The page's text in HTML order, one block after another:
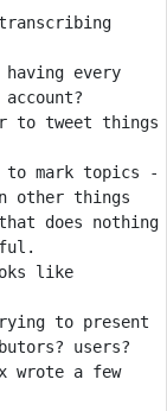
having every
to tweet things
to mark topics -
does nothing
like
to present
wrote a few